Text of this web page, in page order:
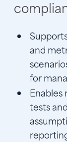
and
for
tests